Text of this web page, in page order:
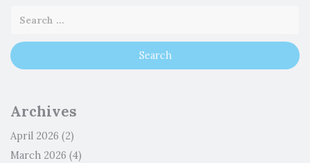
Archives
April 2026 (2)
March 2026 (4)